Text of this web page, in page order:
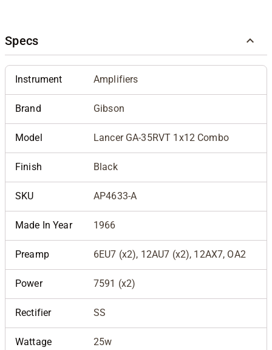
Specs
Instrument Amplifiers
Brand Gibson
Model Lancer GA-35RVT 1x12 Combo
Finish Black
SKU AP4633-A
Made In Year 1966
Preamp 6EU7 (x2), 12AU7 (x2), 12AX7, OA2
Power 7591 (x2)
Rectifier SS
Wattage 25w